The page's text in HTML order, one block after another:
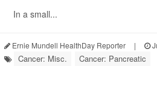
In a small...
Ernie Mundell HealthDay Reporter |
Cancer: Misc. Cancer: Pancreatic